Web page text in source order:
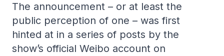
The announcement – or at least the
public perception of one – was first
hinted at in a series of posts by the
show’s official Weibo account on